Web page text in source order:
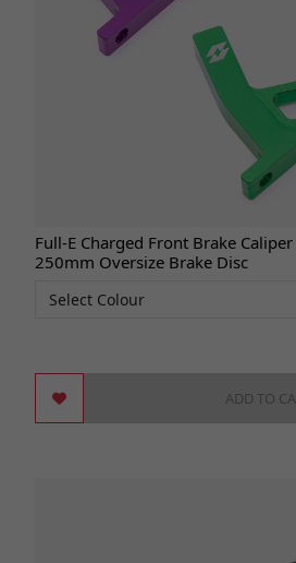
Full-E Charged Front Brake
250mm Oversize Brake Disc
ADD TO